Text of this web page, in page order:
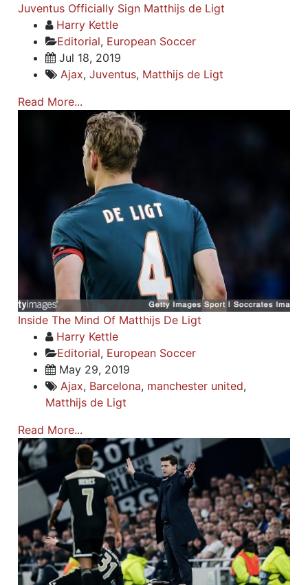
Juventus Officially Sign Matthijs de Ligt
Harry Kettle
Editorial, European Soccer
Jul 18, 2019
Ajax,Juventus, Matthijs de Ligt
Read More...
Inside The Mind Of Matthijs De Ligt
Harry Kettle
Editorial, European Soccer
May 29, 2019
Ajax, Barcelona, manchester united,
Matthijs de Ligt
Read More...